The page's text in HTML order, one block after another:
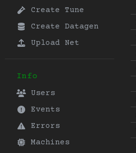
Create Tune
Create Datagen
Upload Net
Info
Users
Events
Errors
Machines